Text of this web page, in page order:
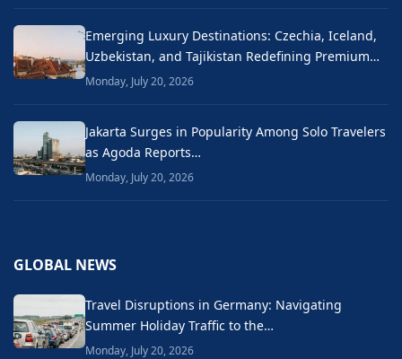
Emerging Luxury Destinations: Czechia, Iceland,
Uzbekistan, and Tajikistan Redefining Premium…
Monday, July 20, 2026
Jakarta Surges in Popularity Among Solo Travelers
as Agoda Reports…
Monday, July 20, 2026
GLOBAL NEWS
Travel Disruptions in Germany: Navigating
Summer Holiday Traffic to the…
Monday, July 20, 2026